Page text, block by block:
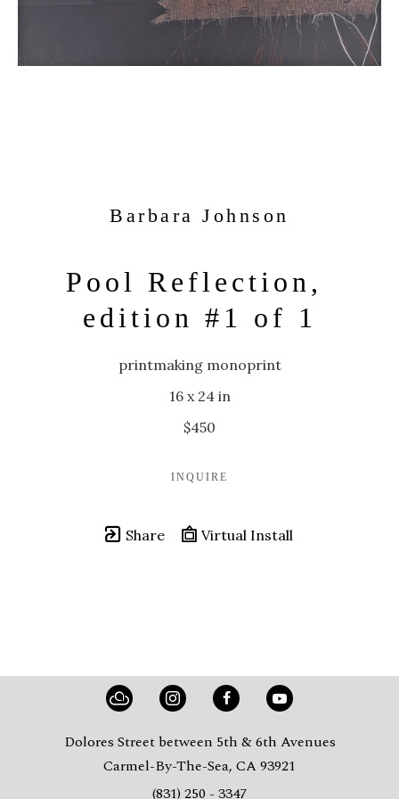
Barbara Johnson
Pool Reflection,
edition #1 of 1
printmaking monoprint
16 x 24 in
$450
INQUIRE
Share Virtual Install
Dolores Street between 5th & 6th Avenues
Carmel-By-The-Sea, CA 93921
(831) 250 - 3347